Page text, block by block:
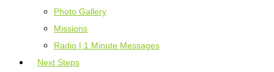
Photo Gallery
Missions
Radio | 1 Minute Messages
Next Steps